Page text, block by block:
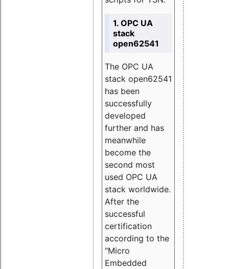
1. OPC UA
stack
open62541
The OPC UA
stack open62541
has been
successfully
developed
further and has
meanwhile
become the
second most
used OPC UA
stack worldwide.
After the
successful
certification
according to the
"Micro
Embedded